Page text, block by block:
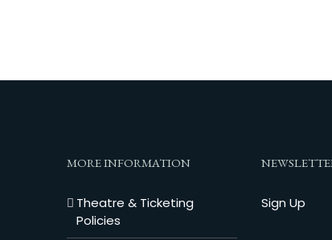
MORE INFORMATION
Theatre & Ticketing
Policies
Sign Up